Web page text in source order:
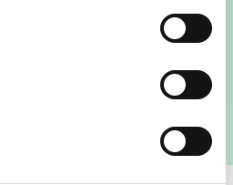
but I have been in Ireland
school in Cork…